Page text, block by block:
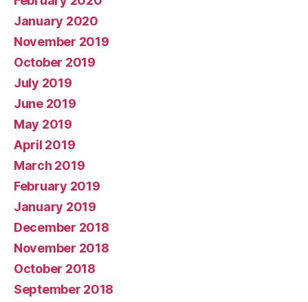
January 2020
November 2019
October 2019
July 2019
June 2019
May 2019
April 2019
March 2019
February 2019
January 2019
December 2018
November 2018
October 2018
September 2018